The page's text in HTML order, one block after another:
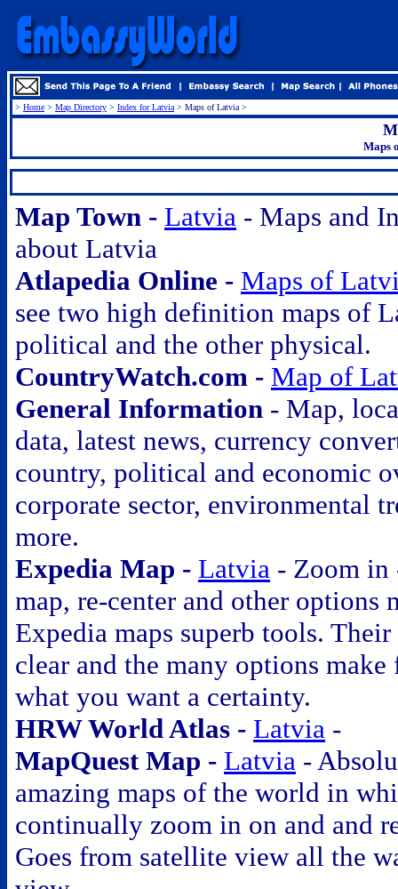
> Home > Map Directory > Index for Latvia > Maps of Latvia >
Maps
Map Town - Latvia - Maps and
about Latvia
Atlapedia Online - Maps of
see two high definition maps of
political and the other physical.
CountryWatch.com - Map of
General Information - Map,
data, latest news, currency
country, political and economic
corporate sector, environmental
more.
Expedia Map - Latvia - Zoom in
map, re-center and other options
Expedia maps superb tools. Their
clear and the many options
what you want a certainty.
HRW World Atlas - Latvia -
MapQuest Map - Latvia -
amazing maps of the world in
continually zoom in on and and
Goes from satellite view all the